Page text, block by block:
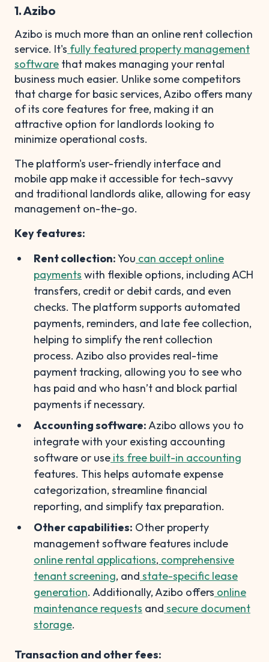
1. Azibo
Azibo is much more than an online rent collection
service. It's fully featured property management
software that makes managing your rental
business much easier. Unlike some competitors
that charge for basic services, Azibo offers many
of its core features for free, making it an
attractive option for landlords looking to
minimize operational costs.
The platform's user-friendly interface and
mobile app make it accessible for tech-savvy
and traditional landlords alike, allowing for easy
management on-the-go.
Key features:
Rent collection:You can accept online
payments with flexible options, including ACH
transfers, credit or debit cards, and even
checks. The platform supports automated
payments, reminders, and late fee collection,
helping to simplify the rent collection
process. Azibo also provides real-time
payment tracking, allowing you to see who
has paid and who hasn’t and block partial
payments if necessary.
Accounting software:Azibo allows you to
integrate with your existing accounting
software or use its free built-in accounting
features. This helps automate expense
categorization, streamline financial
reporting, and simplify tax preparation.
Other capabilities: Other property
management software features include
online rental applications, comprehensive
tenant screening, and state-specific lease
generation. Additionally, Azibo offers online
maintenance requests and secure document
storage.
Transaction and other fees: